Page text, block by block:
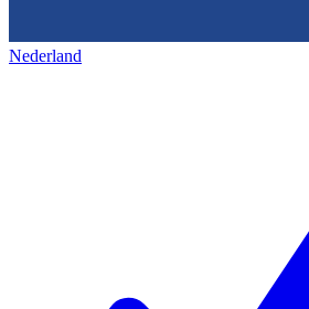
Nederland